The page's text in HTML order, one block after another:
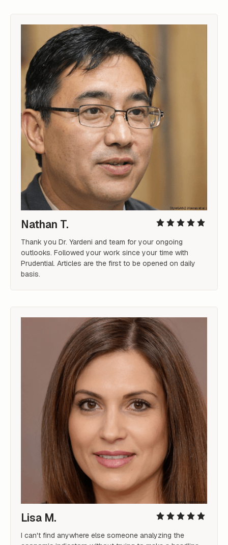
Nathan T.
Thank you Dr. Yardeni and team for your ongoing
outlooks. Followed your work since your time with
Prudential. Articles are the first to be opened on daily
basis.
Lisa M.
I can't find anywhere else someone analyzing the